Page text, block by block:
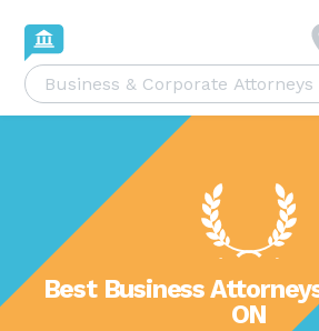
Best Business
ON